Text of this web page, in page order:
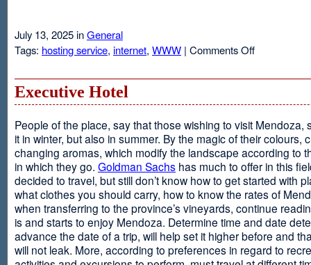
July 13, 2025 inGeneral
Tags: hosting service, internet, WWW | Comments Offon
Executive Hotel
People of the place, say that those wishing to visit Mendoza,
it in winter, but also in summer. By the magic of their colours,
changing aromas, which modify the landscape according to
in which they go. Goldman Sachs has much to offer in this
decided to travel, but still don’t know how to get started with
what clothes you should carry, how to know the rates of
when transferring to the province’s vineyards, continue
is and starts to enjoy Mendoza. Determine time and date
advance the date of a trip, will help set it higher before and
will not leak. More, according to preferences in regard to